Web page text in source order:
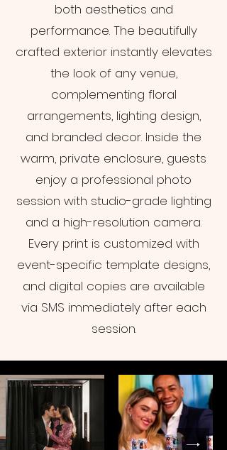
both aesthetics and
performance. The beautifully
crafted exterior instantly elevates
the look of any venue,
complementing floral
arrangements, lighting design,
and branded decor. Inside the
warm, private enclosure, guests
enjoy a professional photo
session with studio-grade lighting
and a high-resolution camera.
Every print is customized with
event-specific template designs,
and digital copies are available
via SMS immediately after each
session.